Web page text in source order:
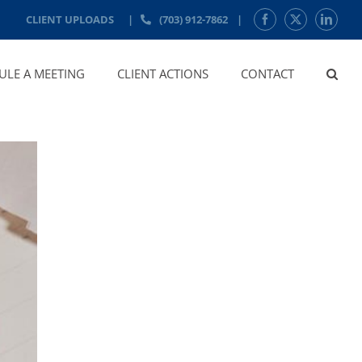
CLIENT UPLOADS | (703) 912-7862 | Facebook
X
A MEETING CLIENT ACTIONS CONTACT